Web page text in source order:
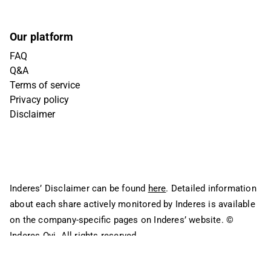
Our platform
FAQ
Q&A
Terms of service
Privacy policy
Disclaimer
Inderes’ Disclaimer can be found here. Detailed information
about each share actively monitored by Inderes is available
on the company-specific pages on Inderes’ website. ©
Inderes Oyj. All rights reserved.